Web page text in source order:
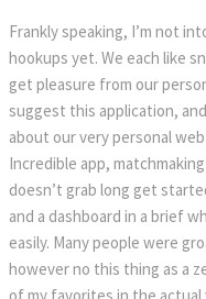
Frankly speaking, I’m not
hookups yet. We each like
get pleasure from our
suggest this application,
about our very personal
Incredible app,
doesn’t grab long get
and a dashboard in a brief
easily. Many people were
however no this thing as a